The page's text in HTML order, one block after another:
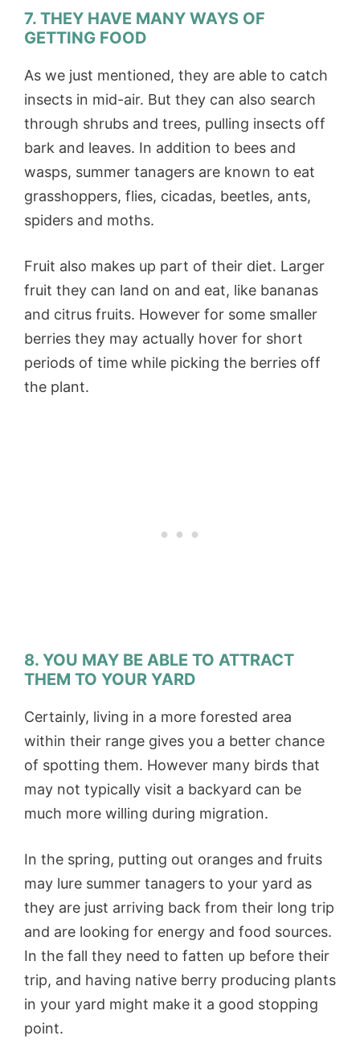
7. THEY HAVE MANY WAYS OF
GETTING FOOD
As we just mentioned, they are able to catch
insects in mid-air. But they can also search
through shrubs and trees, pulling insects off
bark and leaves. In addition to bees and
wasps, summer tanagers are known to eat
grasshoppers, flies, cicadas, beetles, ants,
spiders and moths.
Fruit also makes up part of their diet. Larger
fruit they can land on and eat, like bananas
and citrus fruits. However for some smaller
berries they may actually hover for short
periods of time while picking the berries off
the plant.
8. YOU MAY BE ABLE TO ATTRACT
THEM TO YOUR YARD
Certainly, living in a more forested area
within their range gives you a better chance
of spotting them. However many birds that
may not typically visit a backyard can be
much more willing during migration.
In the spring, putting out oranges and fruits
may lure summer tanagers to your yard as
they are just arriving back from their long trip
and are looking for energy and food sources.
In the fall they need to fatten up before their
trip, and having native berry producing plants
in your yard might make it a good stopping
point.